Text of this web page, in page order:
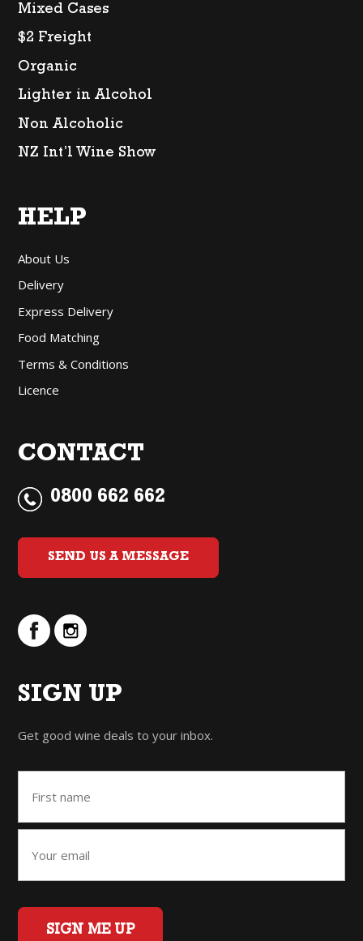
Mixed Cases
$2 Freight
Organic
Lighter in Alcohol
Non Alcoholic
NZ Int’l Wine Show
HELP
About Us
Delivery
Express Delivery
Food Matching
Terms & Conditions
Licence
CONTACT
0800 662 662
SEND US A MESSAGE
SIGN UP
Get good wine deals to your inbox.
SIGN ME UP